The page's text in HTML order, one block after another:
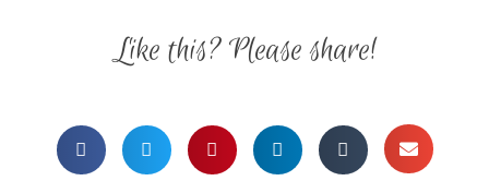
Like this? Please share!